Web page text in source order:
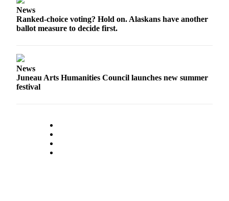
News
Ranked-choice voting? Hold on. Alaskans have another
ballot measure to decide first.
News
Juneau Arts Humanities Council launches new summer
festival